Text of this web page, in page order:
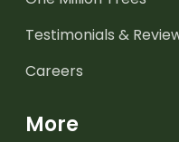
Testimonials &
Careers
More